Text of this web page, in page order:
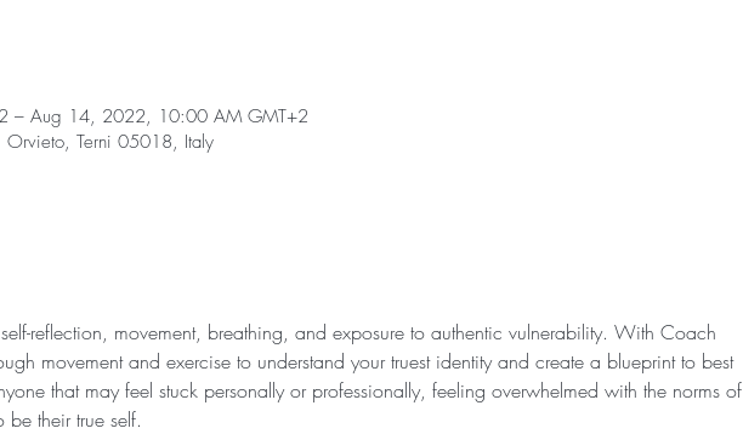
– Aug 14, 2022, 10:00 AM GMT+2
Orvieto, Terni 05018, Italy
reflection, movement, breathing, and exposure to authentic vulnerability. With Coach
movement and exercise to understand your truest identity and create a blueprint to best
that may feel stuck personally or professionally, feeling overwhelmed with the norms of
their true self.